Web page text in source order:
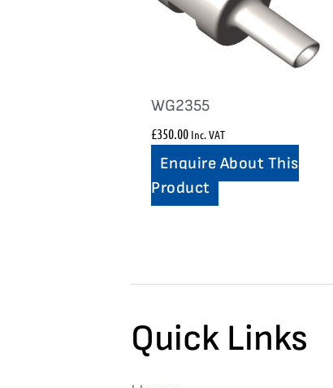
WG2355
£350.00 Inc. VAT
Enquire About This
Product
Quick Links